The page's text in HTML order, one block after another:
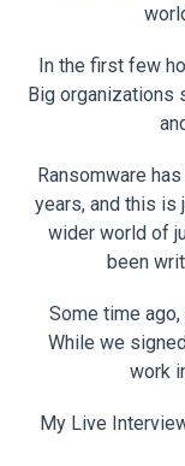
In the first few
Big organizations
Ransomware
years, and this is
wider world of
been
Some time
While we
work
My Live